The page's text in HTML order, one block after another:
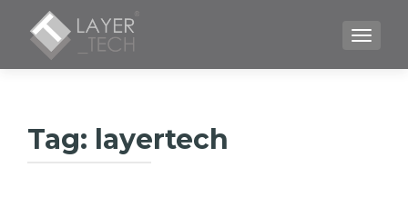
Tag: layertech